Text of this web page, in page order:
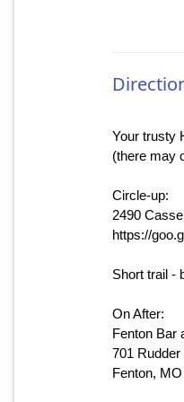
Your trusty
(there may
Circle-up:
2490
https://
Short trail -
On After:
Fenton Bar
701 Rudder
Fenton,